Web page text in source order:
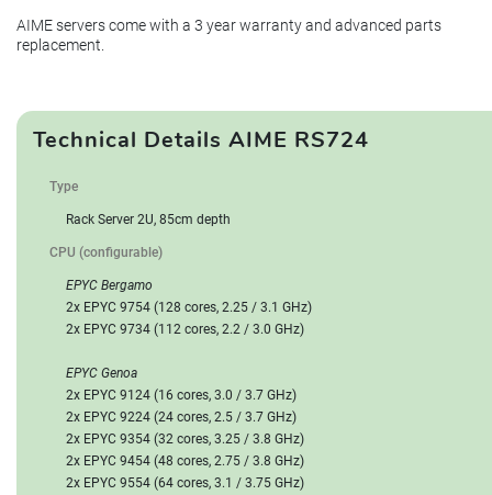
AIME servers come with a 3 year warranty and advanced parts
replacement.
Technical Details AIME RS724
Type
Rack Server 2U, 85cm depth
CPU (configurable)
EPYC Bergamo
2x EPYC 9754 (128 cores, 2.25 / 3.1 GHz)
2x EPYC 9734 (112 cores, 2.2 / 3.0 GHz)
EPYC Genoa
2x EPYC 9124 (16 cores, 3.0 / 3.7 GHz)
2x EPYC 9224 (24 cores, 2.5 / 3.7 GHz)
2x EPYC 9354 (32 cores, 3.25 / 3.8 GHz)
2x EPYC 9454 (48 cores, 2.75 / 3.8 GHz)
2x EPYC 9554 (64 cores, 3.1 / 3.75 GHz)